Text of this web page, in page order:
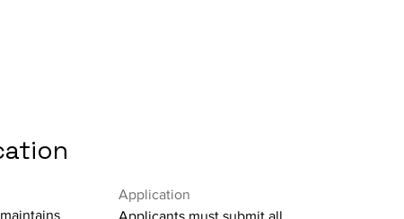
Application
Applicants must submit all